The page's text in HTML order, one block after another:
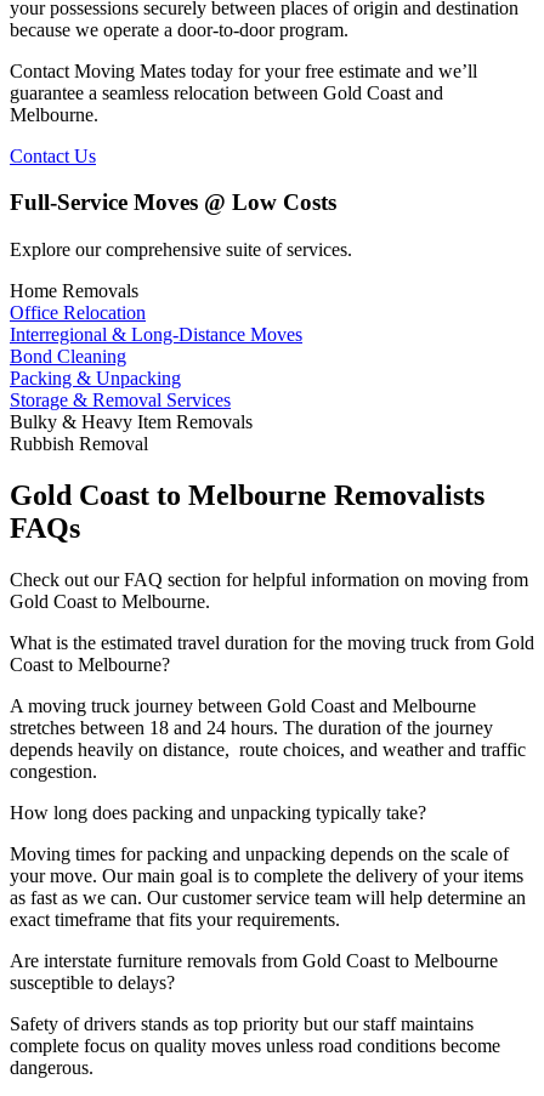
your possessions securely between places of origin and destination
because we operate a door-to-door program.
Contact Moving Mates today for your free estimate and we’ll
guarantee a seamless relocation between Gold Coast and
Melbourne.
Contact Us
Full-Service Moves @ Low Costs
Explore our comprehensive suite of services.
Home Removals
Office Relocation
Interregional & Long-Distance Moves
Bond Cleaning
Packing & Unpacking
Storage & Removal Services
Bulky & Heavy Item Removals
Rubbish Removal
Gold Coast to Melbourne Removalists
FAQs
Check out our FAQ section for helpful information on moving from
Gold Coast to Melbourne.
What is the estimated travel duration for the moving truck from Gold
Coast to Melbourne?
A moving truck journey between Gold Coast and Melbourne
stretches between 18 and 24 hours. The duration of the journey
depends heavily on distance, route choices, and weather and traffic
congestion.
How long does packing and unpacking typically take?
Moving times for packing and unpacking depends on the scale of
your move. Our main goal is to complete the delivery of your items
as fast as we can. Our customer service team will help determine an
exact timeframe that fits your requirements.
Are interstate furniture removals from Gold Coast to Melbourne
susceptible to delays?
Safety of drivers stands as top priority but our staff maintains
complete focus on quality moves unless road conditions become
dangerous.